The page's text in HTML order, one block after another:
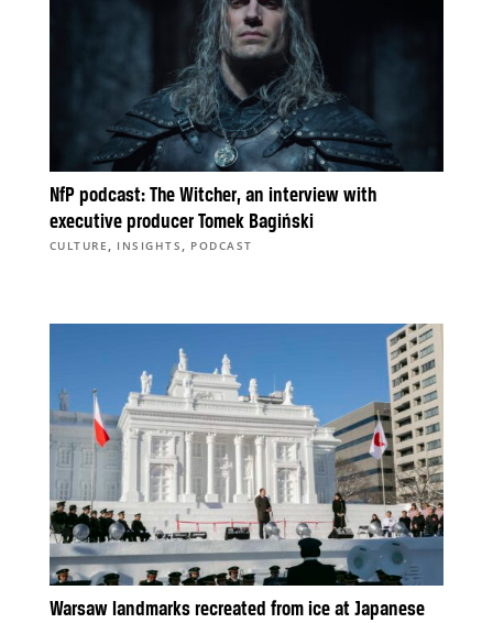
NfP podcast: The Witcher, an interview with
executive producer Tomek Bagiński
CULTURE , INSIGHTS , PODCAST
Warsaw landmarks recreated from ice at Japanese